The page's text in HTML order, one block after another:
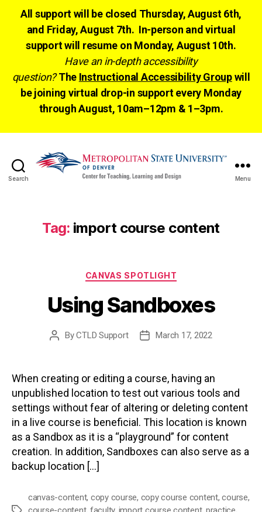
All support will be closed Thursday, August 6th,
and Friday, August 7th. In-person and virtual
support will resume on Monday, August 10th.
Have an in-depth accessibility
question? The Instructional Accessibility Groupwill
be joining virtual drop-in support every Monday
through August, 10am–12pm & 1–3pm.
Search Menu
Tag: import course content
Categories
CANVAS SPOTLIGHT
Using Sandboxes
PostByCTLD Support
PostMarch 17, 2022
When creating or editing a course, having an
unpublished location to test out various tools and
settings without fear of altering or deleting content
in a live course is beneficial. This location is known
as a Sandbox as it is a “playground” for content
creation. In addition, Sandboxes can also serve as a
backup location […]
canvas-content, copy course, copy course content,course,